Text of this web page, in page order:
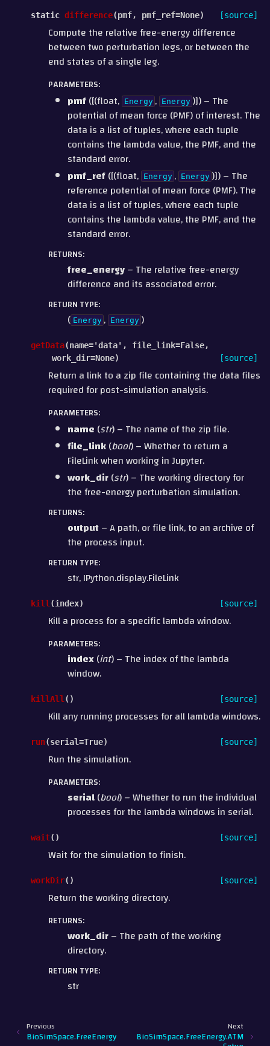
static difference(pmf, pmf_ref=None) [source]
Compute the relative free-energy difference
between two perturbation legs, or between the
end states of a single leg.
PARAMETERS:
pmf([(float, Energy , Energy )]) – The
potential of mean force (PMF) of interest. The
data is a list of tuples, where each tuple
contains the lambda value, the PMF, and the
standard error.
pmf_ref([(float, Energy , Energy )]) – The
reference potential of mean force (PMF). The
data is a list of tuples, where each tuple
contains the lambda value, the PMF, and the
standard error.
RETURNS:
free_energy– The relative free-energy
difference and its associated error.
RETURN TYPE:
( Energy , Energy )
getData(name='data' , file_link=False,
work_dir=None) [source]
Return a link to a zip file containing the data files
required for post-simulation analysis.
PARAMETERS:
name (str) – The name of the zip file.
file_link(bool) – Whether to return a
FileLink when working in Jupyter.
work_dir(str) – The working directory for
the free-energy perturbation simulation.
RETURNS:
output– A path, or file link, to an archive of
the process input.
RETURN TYPE:
str, IPython.display.FileLink
kill (index) [source]
Kill a process for a specific lambda window.
PARAMETERS:
index(int) – The index of the lambda
window.
killAll ( ) [source]
Kill any running processes for all lambda windows.
run(serial=True) [source]
Run the simulation.
PARAMETERS:
serial(bool) – Whether to run the individual
processes for the lambda windows in serial.
wait( ) [source]
Wait for the simulation to finish.
workDir( ) [source]
Return the working directory.
RETURNS:
work_dir– The path of the working
directory.
RETURN TYPE:
str
Next
BioSimSpace.FreeEnergy.ATM
Previous
BioSimSpace.FreeEnergy